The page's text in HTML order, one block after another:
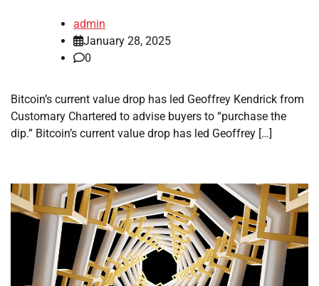
admin
January 28, 2025
0
Bitcoin’s current value drop has led Geoffrey Kendrick from
Customary Chartered to advise buyers to “purchase the
dip.” Bitcoin’s current value drop has led Geoffrey […]